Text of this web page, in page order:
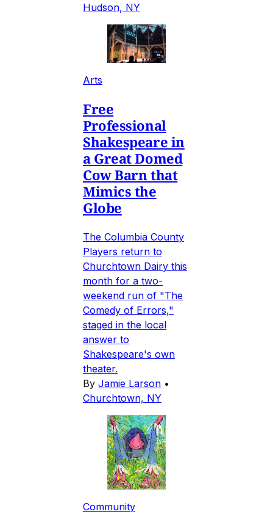
Hudson, NY
Arts
Free
Professional
Shakespeare in
a Great Domed
Cow Barn that
Mimics the
Globe
The Columbia County
Players return to
Churchtown Dairy this
month for a two-
weekend run of "The
Comedy of Errors,"
staged in the local
answer to
Shakespeare's own
theater.
By Jamie Larson •
Churchtown, NY
Community